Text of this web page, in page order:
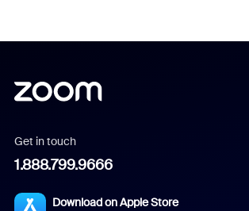
Get in touch
1.888.799.9666
Download on Apple Store